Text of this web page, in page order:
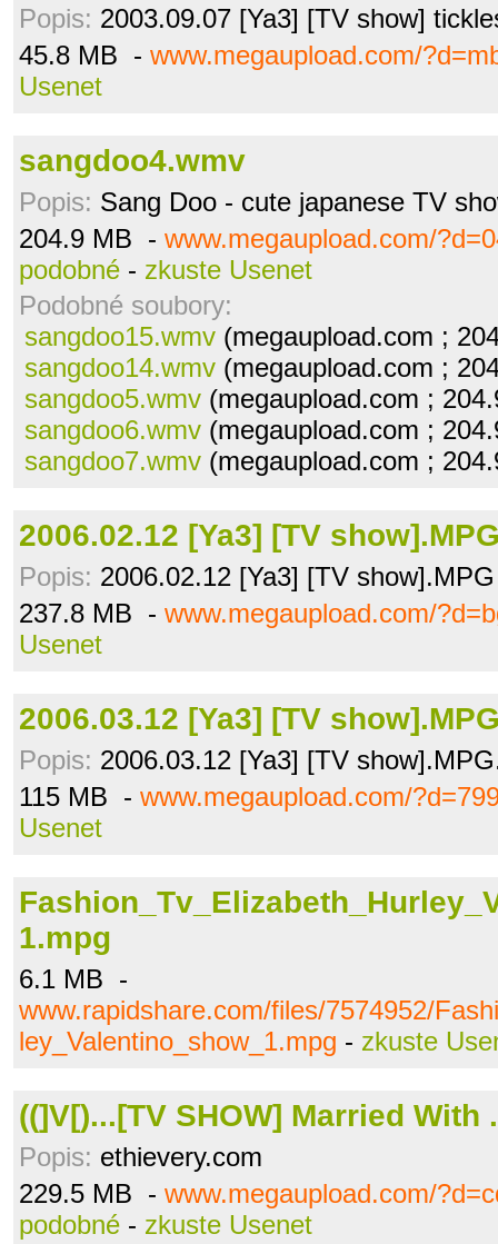
Popis: 2003.09.07 [Ya3] [TV show]
45.8 MB - www.megaupload.com/
Usenet
sangdoo4.wmv
Popis: Sang Doo - cute japanese TV
204.9 MB - www.megaupload.com/
podobné - zkuste Usenet
Podobné soubory:
sangdoo15.wmv (megaupload.com ;
sangdoo14.wmv (megaupload.com ;
sangdoo5.wmv (megaupload.com ;
sangdoo6.wmv (megaupload.com ;
sangdoo7.wmv (megaupload.com ;
2006.02.12 [Ya3] [TV
Popis: 2006.02.12 [Ya3] [TV show].MPG
237.8 MB - www.megaupload.com/
Usenet
2006.03.12 [Ya3] [TV
Popis: 2006.03.12 [Ya3] [TV
115 MB - www.megaupload.com/
Usenet
1.mpg
6.1 MB -
www.rapidshare.com/files/7574952/
ley_Valentino_show_1.mpg - zkuste
((]V[)...[TV SHOW] Married With
Popis: ethievery.com
229.5 MB - www.megaupload.com/
podobné - zkuste Usenet